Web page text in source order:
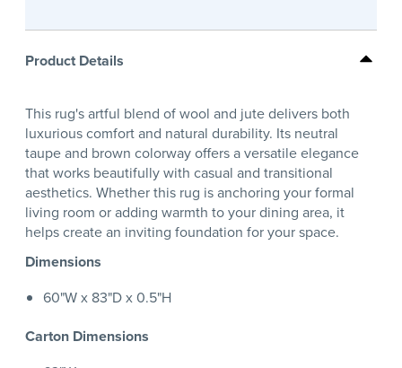
Product Details
This rug's artful blend of wool and jute delivers both
luxurious comfort and natural durability. Its neutral
taupe and brown colorway offers a versatile elegance
that works beautifully with casual and transitional
aesthetics. Whether this rug is anchoring your formal
living room or adding warmth to your dining area, it
helps create an inviting foundation for your space.
Dimensions
60"W x 83"D x 0.5"H
Carton Dimensions